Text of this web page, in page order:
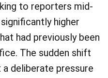
to reporters mid-
higher
had previously been
The sudden shift
deliberate pressure